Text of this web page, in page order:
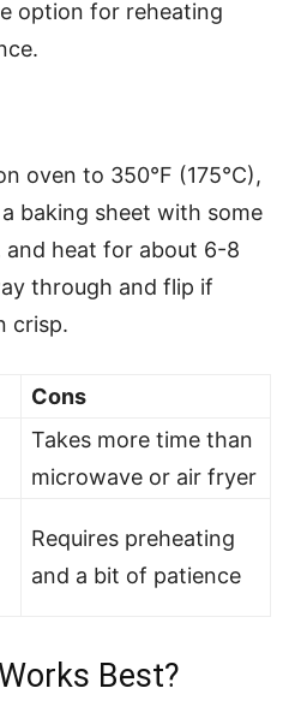
option for reheating
oven to 350°F (175°C),
baking sheet with some
and heat for about 6-8
through and flip if
crisp.
Cons
Takes more time than
microwave or air fryer
Requires preheating
and a bit of patience
Best?